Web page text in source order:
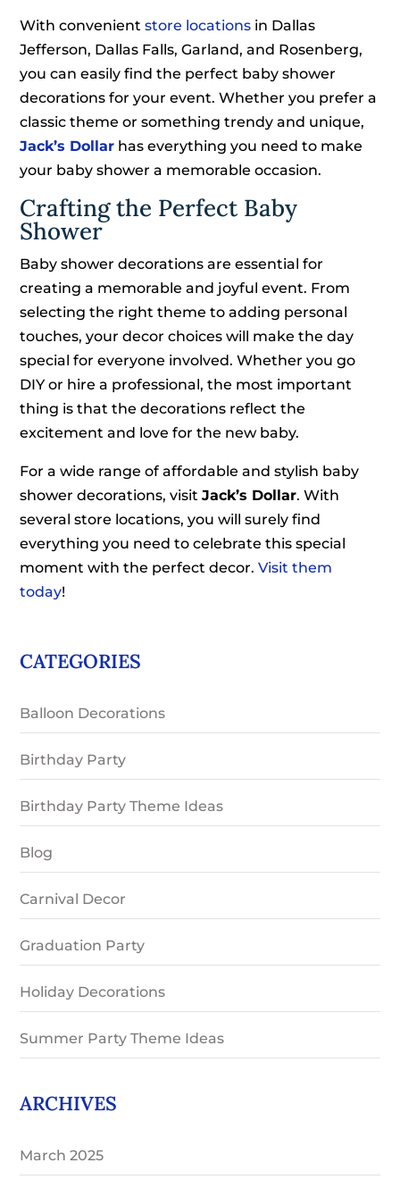
With convenientstore locations in Dallas
Jefferson, Dallas Falls, Garland, and Rosenberg,
you can easily find the perfect baby shower
decorations for your event. Whether you prefer a
classic theme or something trendy and unique,
Jack’s Dollar has everything you need to make
your baby shower a memorable occasion.
Crafting the Perfect Baby
Shower
Baby shower decorations are essential for
creating a memorable and joyful event. From
selecting the right theme to adding personal
touches, your decor choices will make the day
special for everyone involved. Whether you go
DIY or hire a professional, the most important
thing is that the decorations reflect the
excitement and love for the new baby.
For a wide range of affordable and stylish baby
shower decorations, visitJack’s Dollar. With
several store locations, you will surely find
everything you need to celebrate this special
moment with the perfect decor.Visit them
today!
CATEGORIES
Balloon Decorations
Birthday Party
Birthday Party Theme Ideas
Blog
Carnival Decor
Graduation Party
Holiday Decorations
Summer Party Theme Ideas
ARCHIVES
March 2025